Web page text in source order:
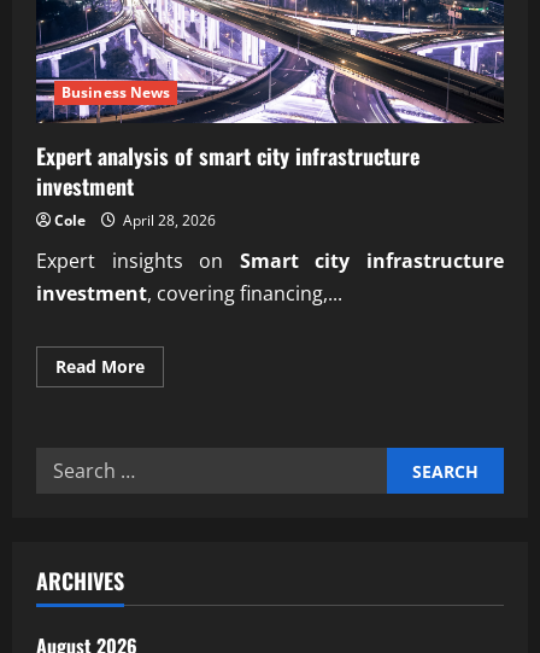
Business News
Expert analysis of smart city infrastructure
investment
Cole April 28, 2026
Expert insights on Smart city infrastructure
investment, covering financing,...
Read MoreRead
more
Search
ARCHIVES
August 2026